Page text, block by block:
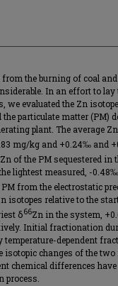
the burning of coal
In an effort to
we evaluated the Zn
the particulate matter (PM)
plant. The average
mg/kg and +0.24‰ and
Zn of the PM sequestered in
lightest measured, -
from the electrostatic
isotopes relative to the
δ66Zn in the system,
Initial fractionation
temperature-dependent
isotopic changes of the
chemical differences
process.